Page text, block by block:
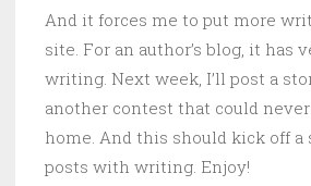
And it forces me to put more
site. For an author’s blog, it has
writing. Next week, I’ll post a
another contest that could
home. And this should kick off a
posts with writing. Enjoy!